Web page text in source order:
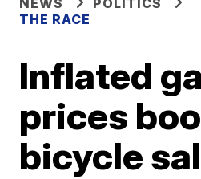
NEWS
POLITICS
THE RACE
Inflated
prices
bicycle